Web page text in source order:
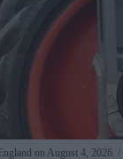
on August 4, 2026.